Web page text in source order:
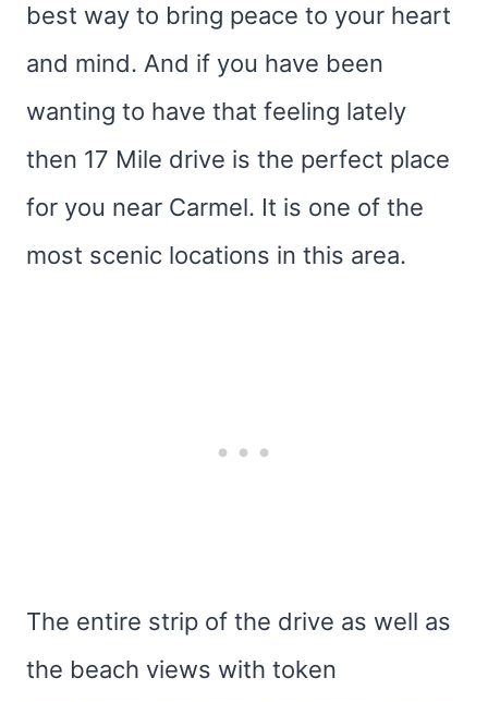
best way to bring peace to your heart
and mind. And if you have been
wanting to have that feeling lately
then 17 Mile drive is the perfect place
for you near Carmel. It is one of the
most scenic locations in this area.
The entire strip of the drive as well as
the beach views with token